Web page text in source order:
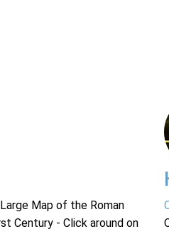
Map of the Roman
Century - Click around on